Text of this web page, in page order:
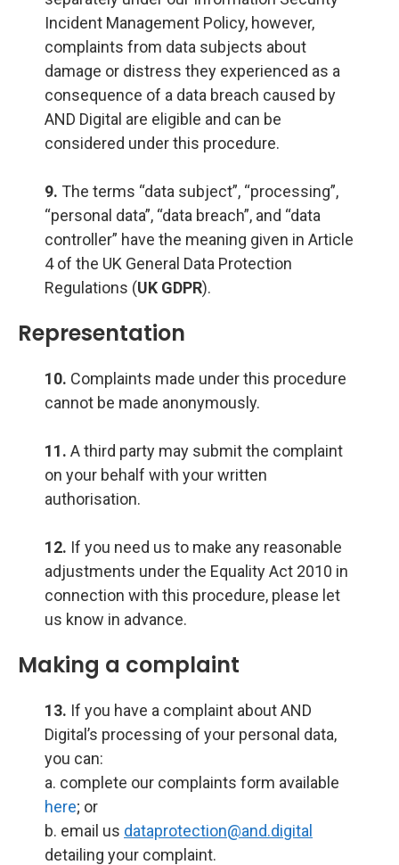
Incident Management Policy, however,
complaints from data subjects about
damage or distress they experienced as a
consequence of a data breach caused by
AND Digital are eligible and can be
considered under this procedure.
9. The terms “data subject”, “processing”,
“personal data”, “data breach”, and “data
controller” have the meaning given in Article
4 of the UK General Data Protection
Regulations (UK GDPR).
Representation
10. Complaints made under this procedure
cannot be made anonymously.
11. A third party may submit the complaint
on your behalf with your written
authorisation.
12. If you need us to make any reasonable
adjustments under the Equality Act 2010 in
connection with this procedure, please let
us know in advance.
Making a complaint
13. If you have a complaint about AND
Digital’s processing of your personal data,
you can:
a. complete our complaints form available
here; or
b. email us dataprotection@and.digital
detailing your complaint.